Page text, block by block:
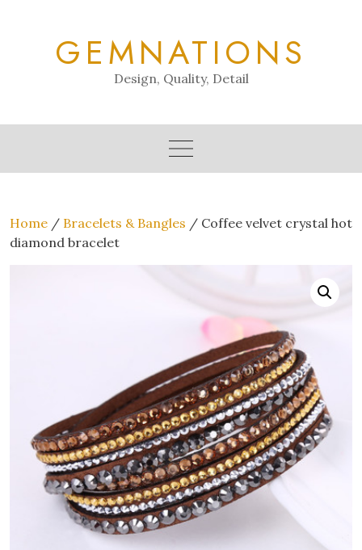
GEMNATIONS
Design, Quality, Detail
Home / Bracelets & Bangles / Coffee velvet crystal hot
diamond bracelet